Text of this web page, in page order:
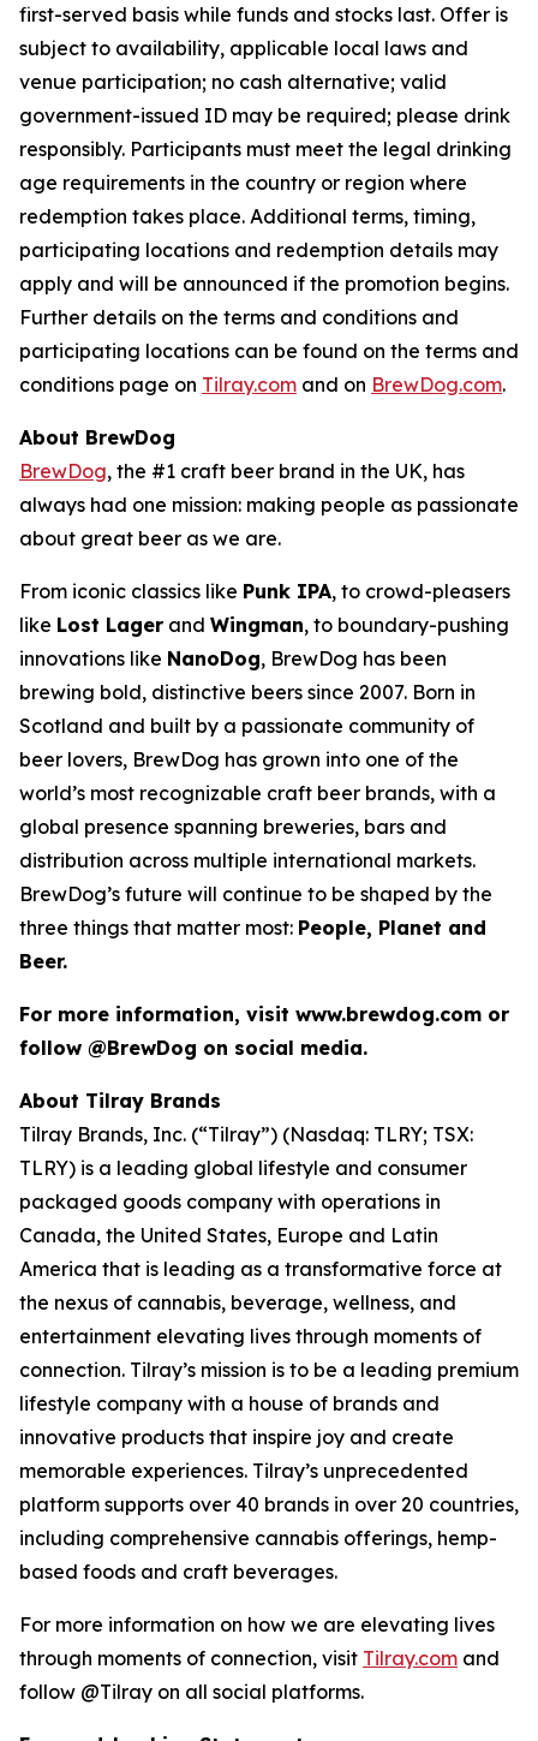
first-served basis while funds and stocks last. Offer is
subject to availability, applicable local laws and
venue participation; no cash alternative; valid
government-issued ID may be required; please drink
responsibly. Participants must meet the legal drinking
age requirements in the country or region where
redemption takes place. Additional terms, timing,
participating locations and redemption details may
apply and will be announced if the promotion begins.
Further details on the terms and conditions and
participating locations can be found on the terms and
conditions page on Tilray.com and on BrewDog.com.
About BrewDog
BrewDog, the #1 craft beer brand in the UK, has
always had one mission: making people as passionate
about great beer as we are.
From iconic classics like Punk IPA, to crowd-pleasers
like Lost Lager and Wingman, to boundary-pushing
innovations like NanoDog, BrewDog has been
brewing bold, distinctive beers since 2007. Born in
Scotland and built by a passionate community of
beer lovers, BrewDog has grown into one of the
world’s most recognizable craft beer brands, with a
global presence spanning breweries, bars and
distribution across multiple international markets.
BrewDog’s future will continue to be shaped by the
three things that matter most: People, Planet and
Beer.
For more information, visit www.brewdog.com or
follow @BrewDog on social media.
About Tilray Brands
Tilray Brands, Inc. (“Tilray”) (Nasdaq: TLRY; TSX:
TLRY) is a leading global lifestyle and consumer
packaged goods company with operations in
Canada, the United States, Europe and Latin
America that is leading as a transformative force at
the nexus of cannabis, beverage, wellness, and
entertainment elevating lives through moments of
connection. Tilray’s mission is to be a leading premium
lifestyle company with a house of brands and
innovative products that inspire joy and create
memorable experiences. Tilray’s unprecedented
platform supports over 40 brands in over 20 countries,
including comprehensive cannabis offerings, hemp-
based foods and craft beverages.
For more information on how we are elevating lives
through moments of connection, visit Tilray.com and
follow @Tilray on all social platforms.